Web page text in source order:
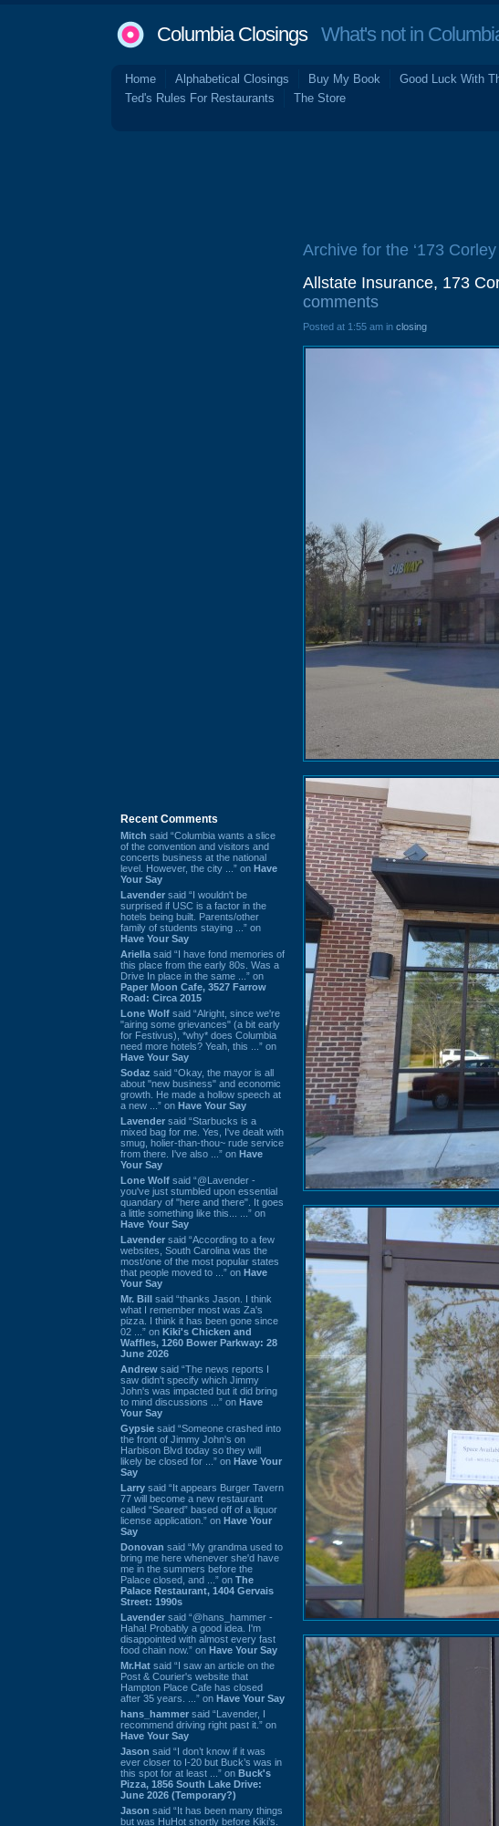
Columbia ClosingsWhat's not in
Home Alphabetical Closings Buy My Book Good Luck With
Ted's Rules For Restaurants
The Store
Recent Comments
Mitch said “Columbia wants a slice
of the convention and visitors and
concerts business at the national
level. However, the city ...” on Have
Your Say
Lavender said “I wouldn't be
surprised if USC is a factor in the
hotels being built. Parents/other
family of students staying ...” on
Have Your Say
Ariella said “I have fond memories of
this place from the early 80s. Was a
Drive In place in the same ...” on
Paper Moon Cafe, 3527 Farrow
Road: Circa 2015
Lone Wolf said “Alright, since we're
"airing some grievances" (a bit early
for Festivus), *why* does Columbia
need more hotels? Yeah, this ...” on
Have Your Say
Sodaz said “Okay, the mayor is all
about "new business" and economic
growth. He made a hollow speech at
a new ...” on Have Your Say
Lavender said “Starbucks is a
mixed bag for me. Yes, I've dealt with
smug, holier-than-thou~ rude service
from there. I've also ...” on Have
Your Say
Lone Wolf said “@Lavender -
you've just stumbled upon essential
quandary of "here and there". It goes
a little something like this... ...” on
Have Your Say
Lavender said “According to a few
websites, South Carolina was the
most/one of the most popular states
that people moved to ...” on Have
Your Say
Mr. Bill said “thanks Jason. I think
what I remember most was Za's
pizza. I think it has been gone since
02 ...” on Kiki's Chicken and
Waffles, 1260 Bower Parkway: 28
June 2026
Andrew said “The news reports I
saw didn't specify which Jimmy
John's was impacted but it did bring
to mind discussions ...” on Have
Your Say
Gypsie said “Someone crashed into
the front of Jimmy John's on
Harbison Blvd today so they will
likely be closed for ...” on Have Your
Say
Larry said “It appears Burger Tavern
77 will become a new restaurant
called “Seared” based off of a liquor
license application.” on Have Your
Say
Donovan said “My grandma used to
bring me here whenever she'd have
me in the summers before the
Palace closed, and ...” on The
Palace Restaurant, 1404 Gervais
Street: 1990s
Lavender said “@hans_hammer -
Haha! Probably a good idea. I'm
disappointed with almost every fast
food chain now.” on Have Your Say
Mr.Hat said “I saw an article on the
Post & Courier's website that
Hampton Place Cafe has closed
after 35 years. ...” on Have Your Say
hans_hammer said “Lavender, I
recommend driving right past it.” on
Have Your Say
Jason said “I don’t know if it was
ever closer to I-20 but Buck’s was in
this spot for at least ...” on Buck's
Pizza, 1856 South Lake Drive:
June 2026 (Temporary?)
Jason said “It has been many things
but was HuHot shortly before Kiki’s.
Archive for the ‘173 Corley
Allstate Insurance, 173
comments
Posted at 1:55 am in closing